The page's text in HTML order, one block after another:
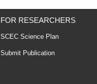
FOR RESEARCHERS
SCEC Science Plan
Submit Publication